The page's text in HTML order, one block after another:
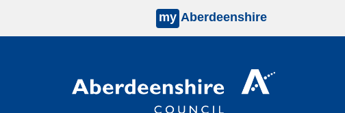
my Aberdeenshire